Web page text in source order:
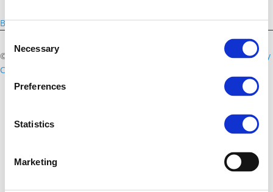
Selection
Necessary
Preferences
Statistics
Marketing
Back
©2026 Morris & Chapman
Cookies Policy
Contact us